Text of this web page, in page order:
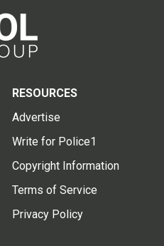
RESOURCES
Advertise
Write for Police1
Copyright Information
Terms of Service
Privacy Policy